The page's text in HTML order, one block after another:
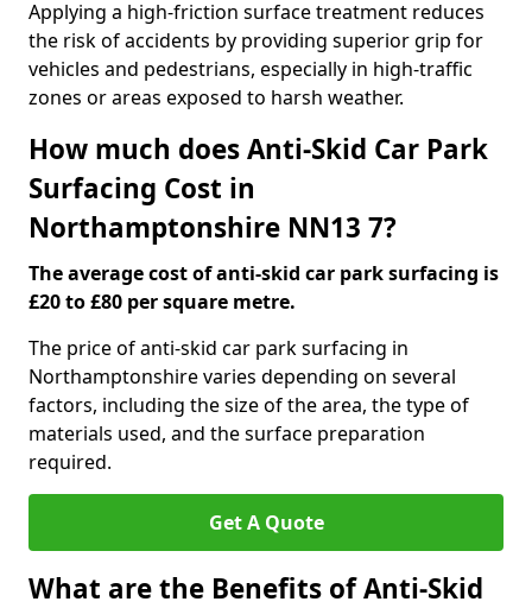
Applying a high-friction surface treatment reduces
the risk of accidents by providing superior grip for
vehicles and pedestrians, especially in high-traffic
zones or areas exposed to harsh weather.
How much does Anti-Skid Car Park
Surfacing Cost in
Northamptonshire NN13 7?
The average cost of anti-skid car park surfacing is
£20 to £80 per square metre.
The price of anti-skid car park surfacing in
Northamptonshire varies depending on several
factors, including the size of the area, the type of
materials used, and the surface preparation
required.
Get A Quote
What are the Benefits of Anti-Skid